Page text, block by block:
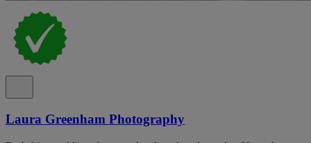
Laura Greenham Photography